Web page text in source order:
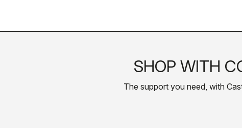
SHOP WITH
The support you need, with